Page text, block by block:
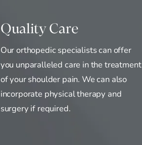
Quality Care
Our orthopedic specialists can offer
you unparalleled care in the treatment
of your shoulder pain. We can also
incorporate physical therapy and
surgery if required.